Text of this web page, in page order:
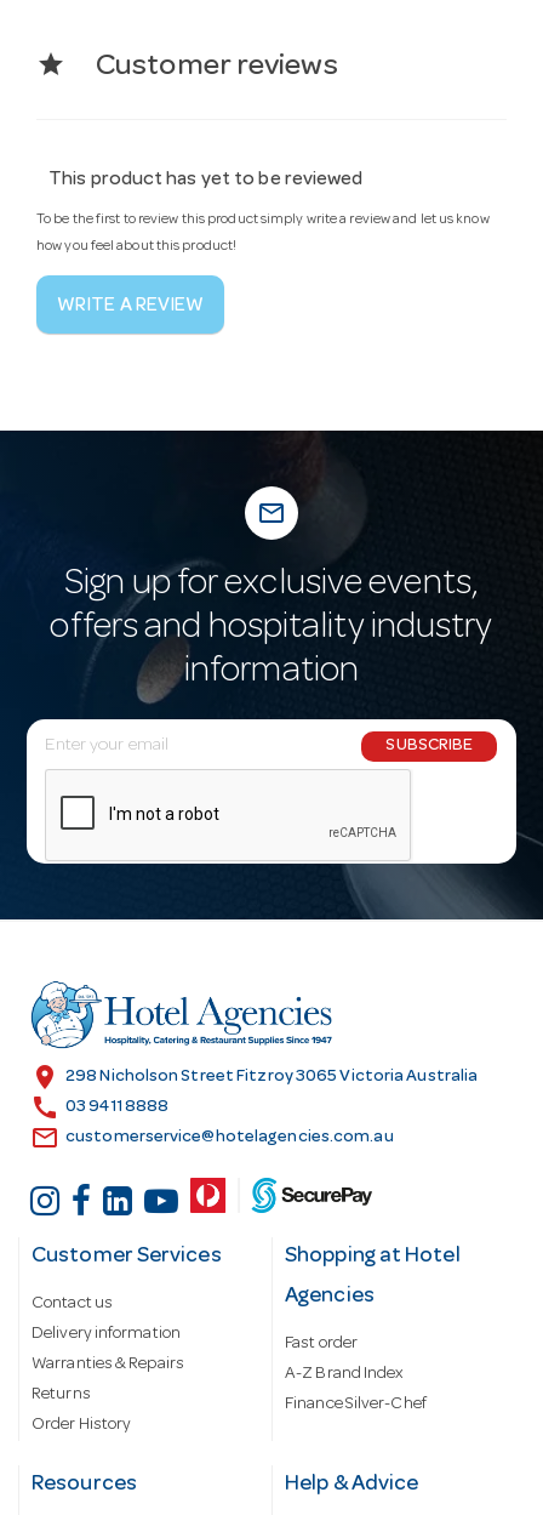
star Customer reviews
This product has yet to be reviewed
To be the first to review this product simply write a review and let us know
how you feel about this product!
WRITE A REVIEW
mail_outline
Sign up for exclusive events,
offers and hospitality industry
information
E
m
l
r
e
s
SUBSCRIBE
location_on 298 Nicholson Street Fitzroy 3065 Victoria Australia
call 03 9411 8888
email customerservice@hotelagencies.com.au
Customer Services
Contact us
Delivery information
Warranties & Repairs
Returns
Order History
Shopping at Hotel
Agencies
Fast order
A-Z Brand Index
Finance Silver-Chef
Resources Help & Advice